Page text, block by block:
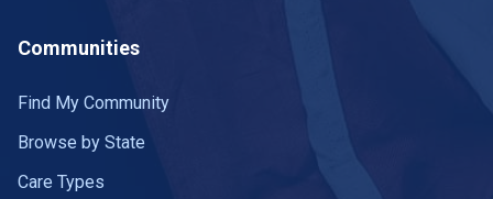
Communities
Find My Community
Browse by State
Care Types